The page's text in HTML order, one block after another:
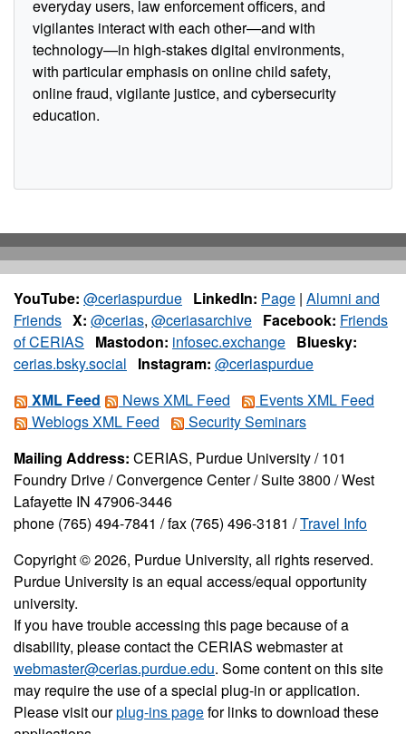
everyday users, law enforcement officers, and
vigilantes interact with each other—and with
technology—in high-stakes digital environments,
with particular emphasis on online child safety,
online fraud, vigilante justice, and cybersecurity
education.
YouTube: @ceriaspurdue LinkedIn: Page | Alumni and
Friends X: @cerias, @ceriasarchive Facebook: Friends
of CERIAS
Mastodon: infosec.exchange Bluesky:
cerias.bsky.social
Instagram: @ceriaspurdue
XML Feed
News XML Feed
Events XML Feed
Weblogs XML Feed
Security Seminars
Mailing Address: CERIAS, Purdue University / 101
Foundry Drive / Convergence Center / Suite 3800 / West
Lafayette IN 47906-3446
phone (765) 494-7841 / fax (765) 496-3181 /Travel Info
Copyright © 2026, Purdue University, all rights reserved.
Purdue University is an equal access/equal opportunity
university.
If you have trouble accessing this page because of a
disability, please contact the CERIAS webmaster at
webmaster@cerias.purdue.edu. Some content on this site
may require the use of a special plug-in or application.
Please visit ourplug-ins pagefor links to download these